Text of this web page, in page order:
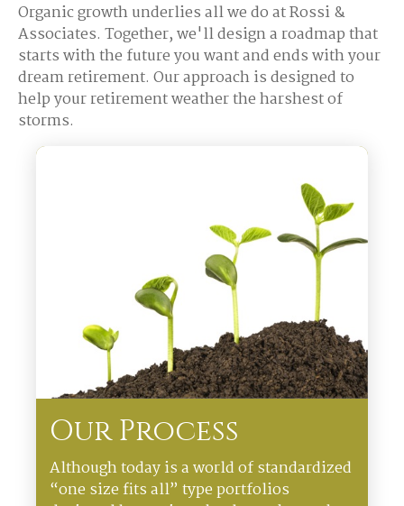
Organic growth underlies all we do at Rossi &
Associates. Together, we'll design a roadmap that
starts with the future you want and ends with your
dream retirement. Our approach is designed to
help your retirement weather the harshest of
storms.
Our Process
Although today is a world of standardized
“one size fits all” type portfolios